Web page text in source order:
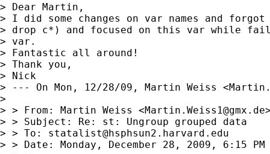
> Dear Martin,
> I did some changes on var names and
> drop c*) and focused on this var while
> var.
> Fantastic all around!
> Thank you,
> Nick
> --- On Mon, 12/28/09, Martin Weiss <
>
> > From: Martin Weiss <Martin.Weiss1@gmx.de
> > Subject: Re: st: Ungroup grouped data
> > To: statalist@hsphsun2.harvard.edu
> > Date: Monday, December 28, 2009, 6:15 PM